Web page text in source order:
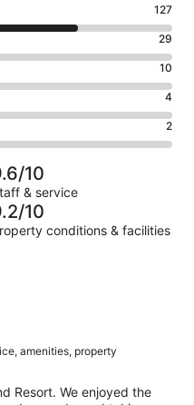
127
29
10
4
2
10
& service
10
conditions & facilities
amenities, property
Resort. We enjoyed the